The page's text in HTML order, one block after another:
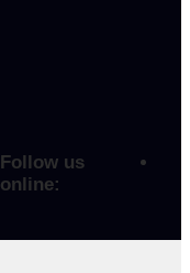
Follow us
online: